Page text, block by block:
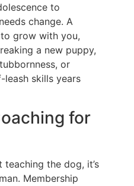
to
change. A
grow with you,
a new puppy,
or
skills years
for
teaching the dog, it’s
Membership